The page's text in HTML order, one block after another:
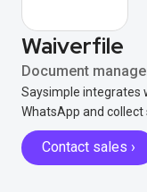
Waiverfile
Document
Saysimple integrates
WhatsApp and
Contact sales ›